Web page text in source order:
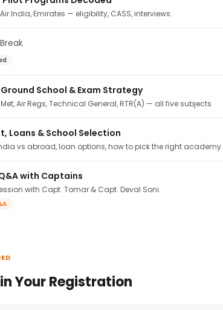
India, Emirates — eligibility, CASS, interviews.
Ground School & Exam Strategy
Met, Air Regs, Technical General, RTR(A) — all five subjects.
Loans & School Selection
vs abroad, loan options, how to pick the right academy.
with Captains
with Capt. Tomar & Capt. Deval Soni.
Your Registration